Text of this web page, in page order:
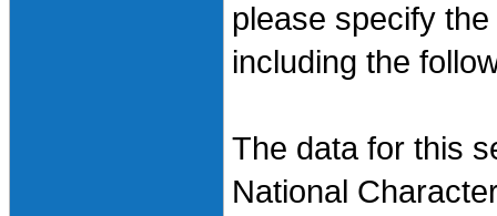
please specify
including the
The data for this
National